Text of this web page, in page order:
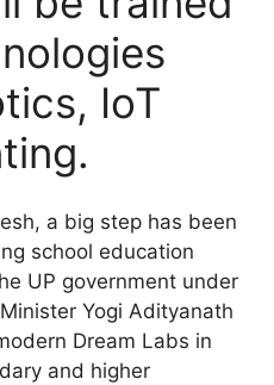
IoT
a big step has been
school education
UP government under
Yogi Adityanath
Dream Labs in
and higher